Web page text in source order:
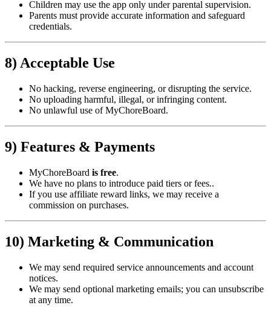
Children may use the app only under parental supervision.
Parents must provide accurate information and safeguard
credentials.
8) Acceptable Use
No hacking, reverse engineering, or disrupting the service.
No uploading harmful, illegal, or infringing content.
No unlawful use of MyChoreBoard.
9) Features & Payments
MyChoreBoard is free.
We have no plans to introduce paid tiers or fees..
If you use affiliate reward links, we may receive a
commission on purchases.
10) Marketing & Communication
We may send required service announcements and account
notices.
We may send optional marketing emails; you can unsubscribe
at any time.